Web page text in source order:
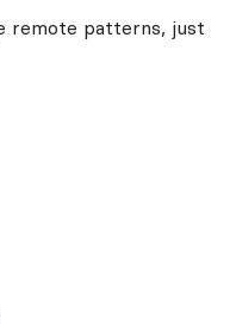
remote patterns, just